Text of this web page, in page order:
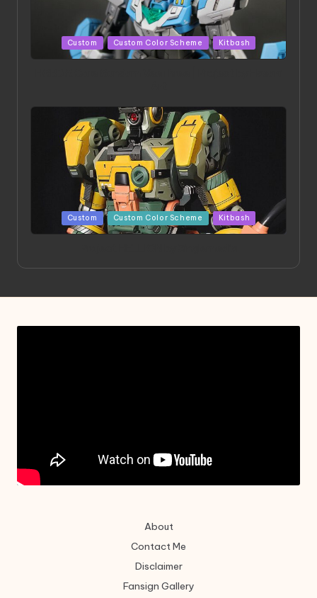
Posted
in
Custom Custom Color Scheme Kitbash
Posted
in
Custom Custom Color Scheme Kitbash
About
Contact Me
Disclaimer
Fansign Gallery